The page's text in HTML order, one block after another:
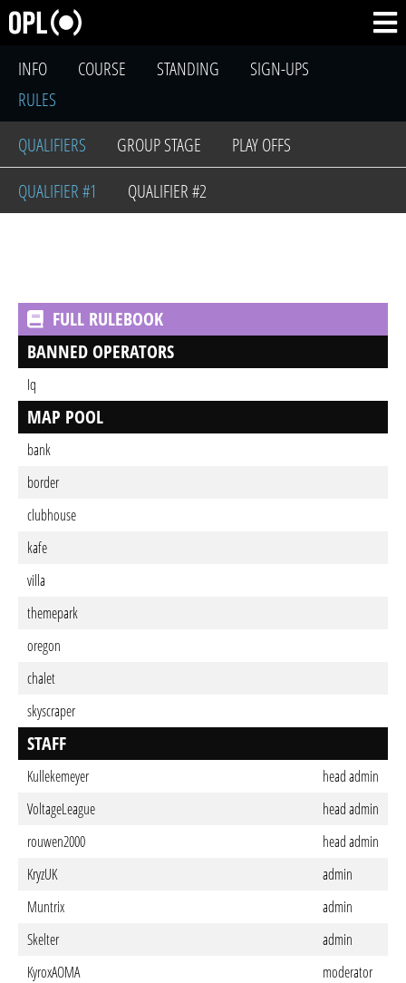
INFO COURSE STANDING
SIGN-UPS
RULES
QUALIFIERS
GROUP STAGE
PLAY OFFS
QUALIFIER #1
QUALIFIER #2
FULL RULEBOOK
BANNED OPERATORS
Iq
MAP POOL
bank
border
clubhouse
kafe
villa
themepark
oregon
chalet
skyscraper
STAFF
Kullekemeyer
head admin
VoltageLeague
head admin
rouwen2000
head admin
KryzUK
admin
Muntrix
admin
Skelter
admin
KyroxAOMA
moderator